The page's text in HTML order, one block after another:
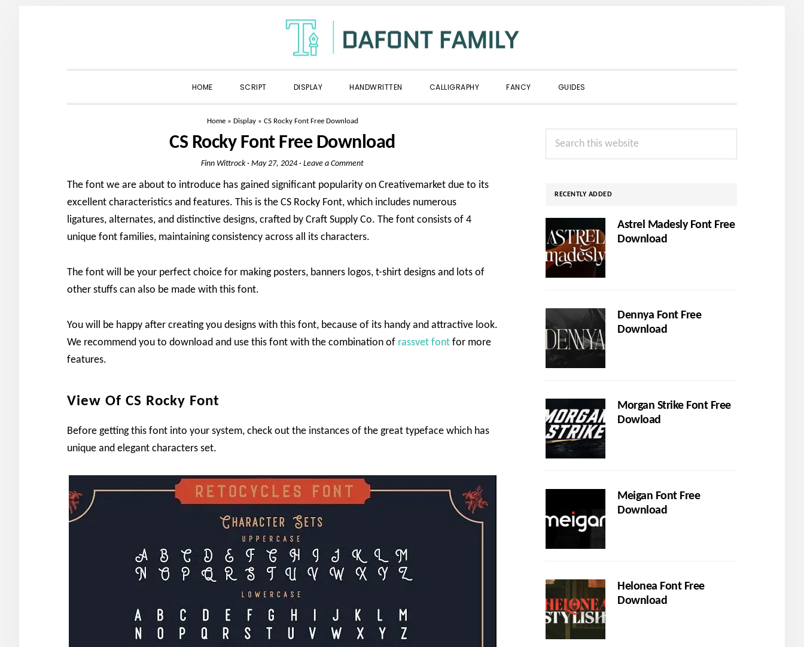
navigation
content
sidebar
HOME SCRIPT DISPLAY HANDWRITTEN CALLIGRAPHY FANCY GUIDES
Home» Display» CS Rocky Font Free Download
CS Rocky Font Free Download
Finn Wittrock· May 27, 2024 · Leave a Comment
The font we are about to introduce has gained significant popularity on Creativemarket due to its
excellent characteristics and features. This is the CS Rocky Font, which includes numerous
ligatures, alternates, and distinctive designs, crafted by Craft Supply Co. The font consists of 4
unique font families, maintaining consistency across all its characters.
The font will be your perfect choice for making posters, banners logos, t-shirt designs and lots of
other stuffs can also be made with this font.
You will be happy after creating you designs with this font, because of its handy and attractive look.
We recommend you to download and use this font with the combination of rassvet font for more
features.
View Of CS Rocky Font
Before getting this font into your system, check out the instances of the great typeface which has
unique and elegant characters set.
Primary
Sidebar
Search
RECENTLY ADDED
Astrel Madesly Font Free
Download
Dennya Font Free
Download
Morgan Strike Font Free
Dowload
Meigan Font Free
Download
Helonea Font Free
Download